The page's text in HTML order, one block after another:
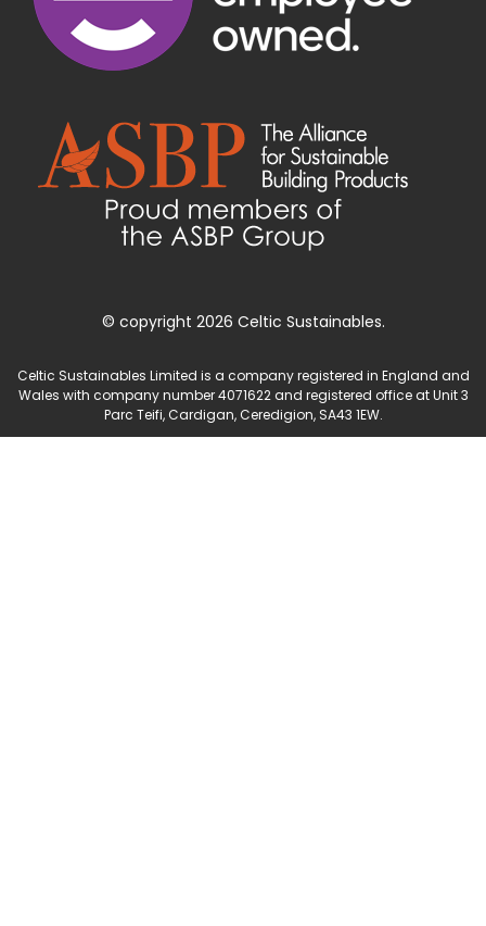
© copyright 2026 Celtic Sustainables.
Celtic Sustainables Limited is a company registered in England and
Wales with company number 4071622 and registered office at Unit 3
Parc Teifi, Cardigan, Ceredigion, SA43 1EW.